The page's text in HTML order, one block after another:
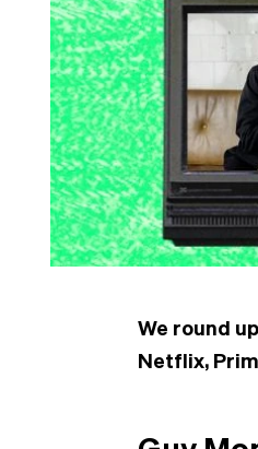
We round
Netflix,